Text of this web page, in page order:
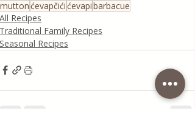
muttonćevapčićićevapibarbacue
All Recipes
Traditional Family Recipes
Seasonal Recipes